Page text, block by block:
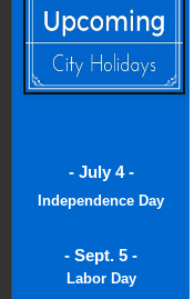
- July 4 -
Independence Day
- Sept. 5 -
Labor Day